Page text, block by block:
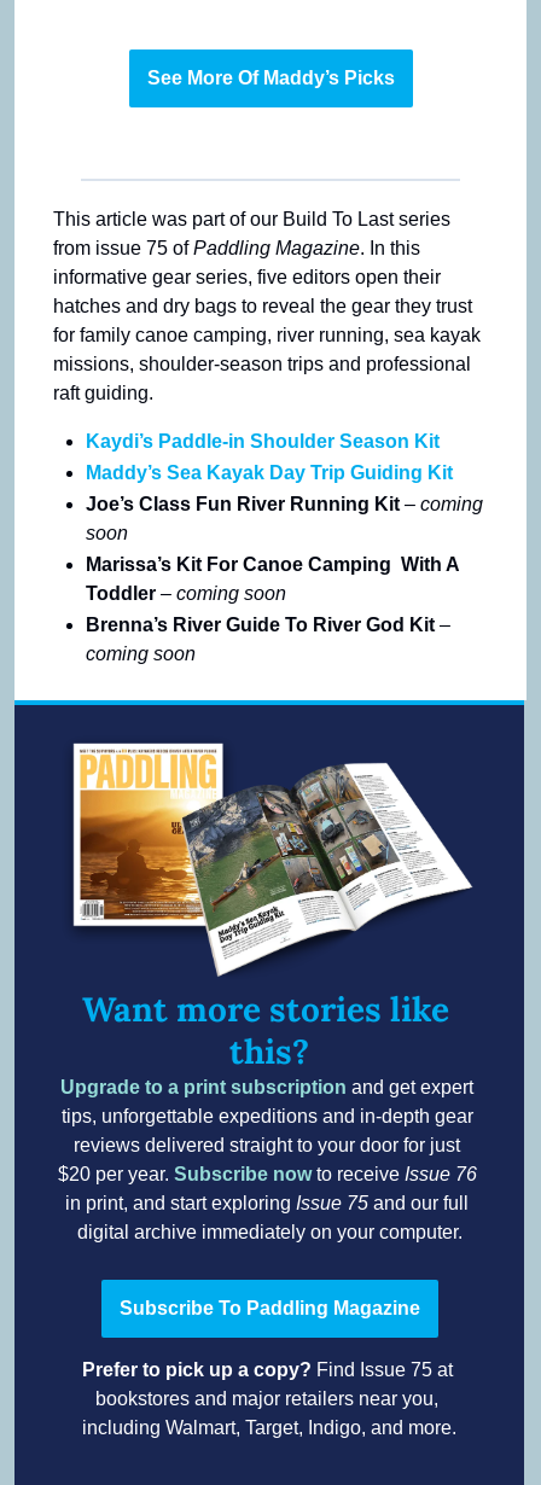
See More Of Maddy’s Picks
This article was part of our Build To Last series
from issue 75 of Paddling Magazine. In this
informative gear series, five editors open their
hatches and dry bags to reveal the gear they trust
for family canoe camping, river running, sea kayak
missions, shoulder-season trips and professional
raft guiding.
Kaydi’s Paddle-in Shoulder Season Kit
Maddy’s Sea Kayak Day Trip Guiding Kit
Joe’s Class Fun River Running Kit – coming
soon
Marissa’s Kit For Canoe Camping  With A
Toddler – coming soon
Brenna’s River Guide To River God Kit –
coming soon
Want more stories like
this?
Upgrade to a print subscription and get expert
tips, unforgettable expeditions and in-depth gear
reviews delivered straight to your door for just
$20 per year. Subscribe now to receive Issue 76
in print, and start exploring Issue 75 and our full
digital archive immediately on your computer.
Subscribe To Paddling Magazine
Prefer to pick up a copy? Find Issue 75 at
bookstores and major retailers near you,
including Walmart, Target, Indigo, and more.